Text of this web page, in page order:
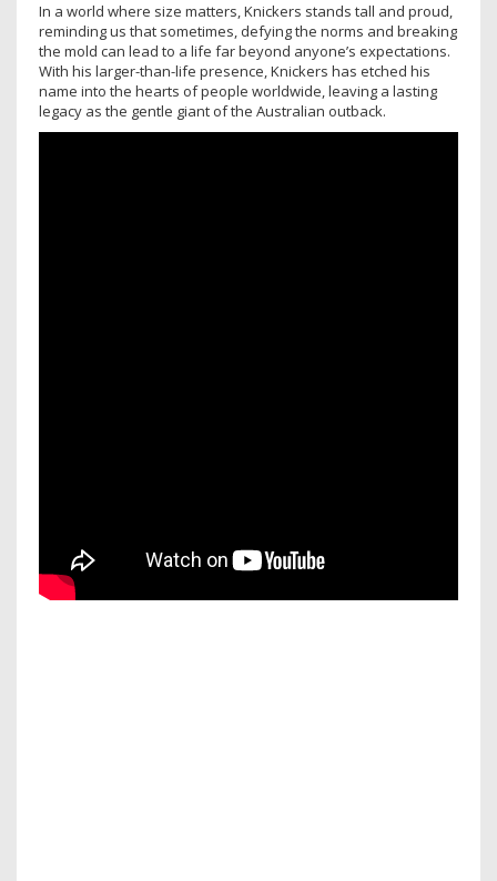
In a world where size matters, Knickers stands tall and proud,
reminding us that sometimes, defying the norms and breaking
the mold can lead to a life far beyond anyone’s expectations.
With his larger-than-life presence, Knickers has etched his
name into the hearts of people worldwide, leaving a lasting
legacy as the gentle giant of the Australian outback.